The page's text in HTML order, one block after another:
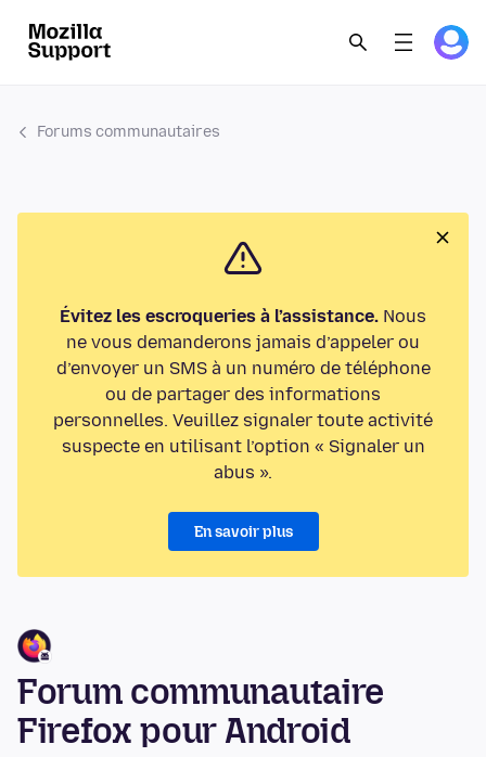
Forums communautaires
Évitez les escroqueries à l’assistance. Nous
ne vous demanderons jamais d’appeler ou
d’envoyer un SMS à un numéro de téléphone
ou de partager des informations
personnelles. Veuillez signaler toute activité
suspecte en utilisant l’option « Signaler un
abus ».
En savoir plus
Forum communautaire
Firefox pour Android